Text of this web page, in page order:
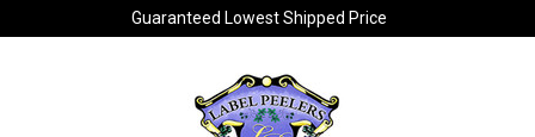
Guaranteed Lowest Shipped Price